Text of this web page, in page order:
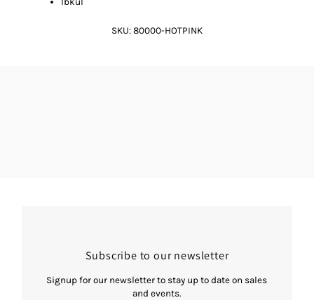
SKU: 80000-HOTPINK
Subscribe to our newsletter
Signup for our newsletter to stay up to date on sales
and events.